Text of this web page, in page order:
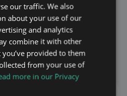
has been listed on Nasdaq
the ticker symbol MAVEN
our traffic. We also
about your use of our
and analytics
combine it with other
provided to them
from your use of
more in our Privacy